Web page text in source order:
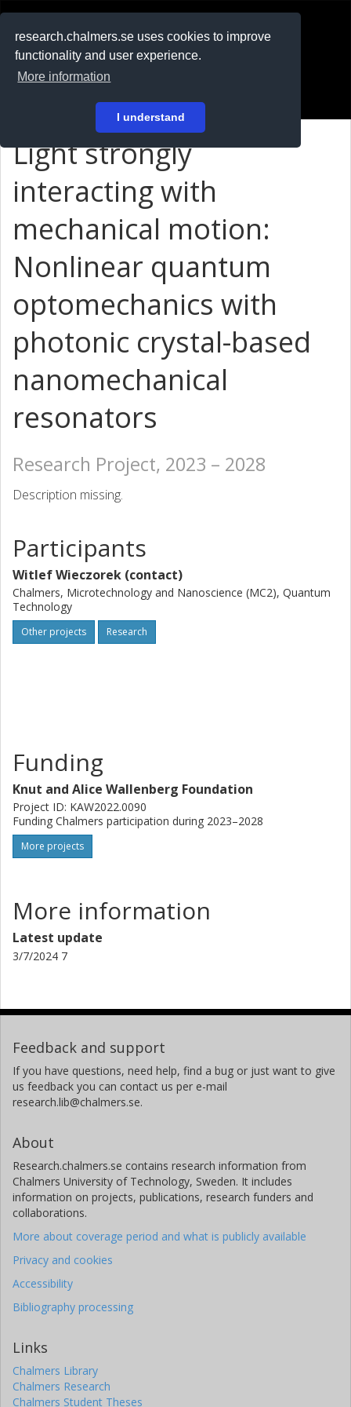
research.chalmers.se uses cookies to improve
functionality and user experience.
More information
I understand
På svenska
Light strongly
interacting with
mechanical motion:
Nonlinear quantum
optomechanics with
photonic crystal-based
nanomechanical
resonators
Research Project, 2023 – 2028
Description missing.
Participants
Witlef Wieczorek (contact)
Chalmers, Microtechnology and Nanoscience (MC2), Quantum
Technology
Other projects Research
Funding
Knut and Alice Wallenberg Foundation
Project ID: KAW2022.0090
Funding Chalmers participation during 2023–2028
More projects
More information
Latest update
3/7/2024 7
Feedback and support
If you have questions, need help, find a bug or just want to give
us feedback you can contact us per e-mail
research.lib@chalmers.se.
About
Research.chalmers.se contains research information from
Chalmers University of Technology, Sweden. It includes
information on projects, publications, research funders and
collaborations.
More about coverage period and what is publicly available
Privacy and cookies
Accessibility
Bibliography processing
Links
Chalmers Library
Chalmers Research
Chalmers Student Theses